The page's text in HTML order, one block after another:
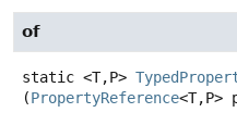
of
static <T,P>
(PropertyReference<T,P>